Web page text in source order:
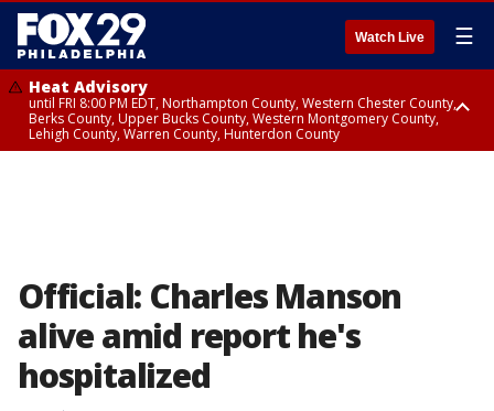
Watch Live ☰
Heat Advisory
until FRI 8:00 PM EDT, Northampton County, Western Chester County,
Berks County, Upper Bucks County, Western Montgomery County,
Lehigh County, Warren County, Hunterdon County
Official: Charles Manson
alive amid report he's
hospitalized